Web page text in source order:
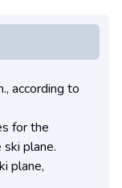
according to
for the
plane.
plane,